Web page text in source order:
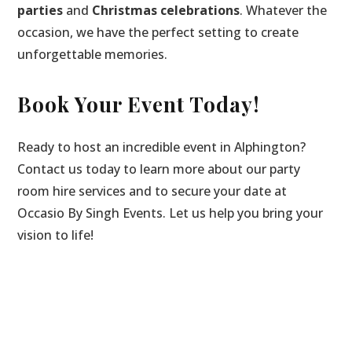
parties and Christmas celebrations. Whatever the
occasion, we have the perfect setting to create
unforgettable memories.
Book Your Event Today!
Ready to host an incredible event in Alphington?
Contact us today to learn more about our party
room hire services and to secure your date at
Occasio By Singh Events. Let us help you bring your
vision to life!